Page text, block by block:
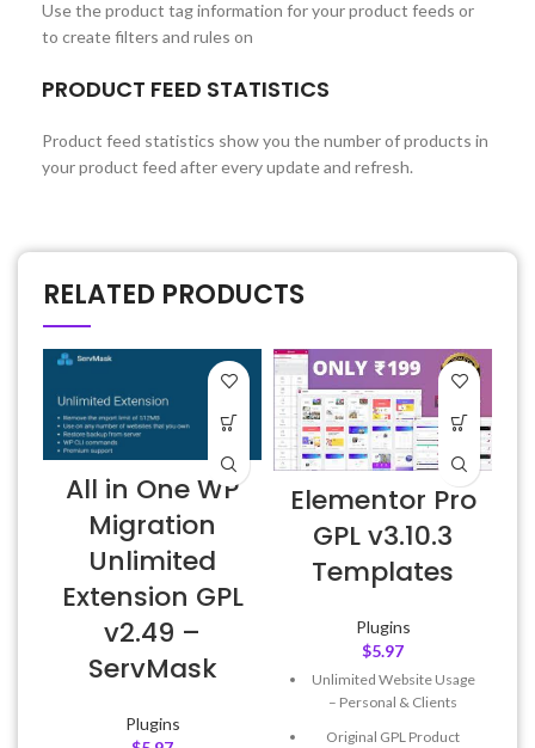
Use the product tag information for your product feeds or
to create filters and rules on
PRODUCT FEED STATISTICS
Product feed statistics show you the number of products in
your product feed after every update and refresh.
RELATED PRODUCTS
All in One WP
Migration
Unlimited
Extension GPL
v2.49 –
ServMask
Plugins
Elementor Pro
GPL v3.10.3
Templates
Plugins
$5.97
Unlimited Website Usage
– Personal & Clients
Original GPL Product